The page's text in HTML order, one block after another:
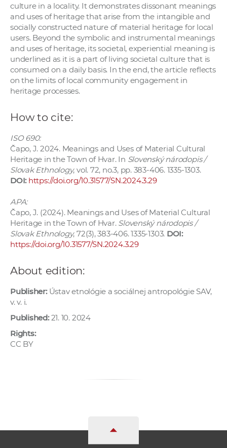
culture in a locality. It demonstrates dissonant meanings
and uses of heritage that arise from the intangible and
socially constructed nature of material heritage for local
users. Beyond the symbolic and instrumental meanings
and uses of heritage, its societal, experiential meaning is
underlined as it is a part of living societal culture that is
consumed on a daily basis. In the end, the article reflects
on the limits of local community engagement in
heritage processes.
How to cite:
ISO 690:
Čapo, J. 2024. Meanings and Uses of Material Cultural
Heritage in the Town of Hvar. In Slovenský národopis /
Slovak Ethnology, vol. 72, no.3, pp. 383-406. 1335-1303.
DOI: https://doi.org/10.31577/SN.2024.3.29
APA:
Čapo, J. (2024). Meanings and Uses of Material Cultural
Heritage in the Town of Hvar. Slovenský národopis /
Slovak Ethnology, 72(3), 383-406. 1335-1303. DOI:
https://doi.org/10.31577/SN.2024.3.29
About edition:
Publisher:Ústav etnológie a sociálnej antropológie SAV,
v. v. i.
Published:21. 10. 2024
Rights:
CC BY